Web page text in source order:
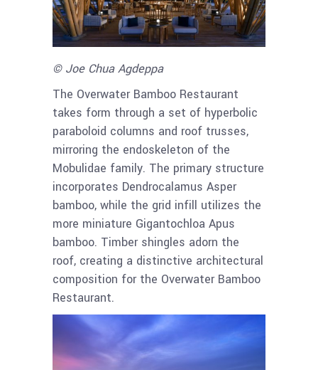
© Joe Chua Agdeppa
The Overwater Bamboo Restaurant
takes form through a set of hyperbolic
paraboloid columns and roof trusses,
mirroring the endoskeleton of the
Mobulidae family. The primary structure
incorporates Dendrocalamus Asper
bamboo, while the grid infill utilizes the
more miniature Gigantochloa Apus
bamboo. Timber shingles adorn the
roof, creating a distinctive architectural
composition for the Overwater Bamboo
Restaurant.